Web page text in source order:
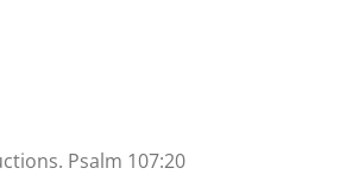
Psalm 107:20